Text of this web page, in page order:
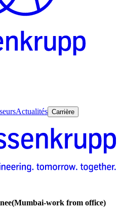
Actualités Carrière
work from office)